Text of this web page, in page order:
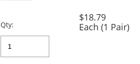
Qty:
$18.79
Each (1 Pair)